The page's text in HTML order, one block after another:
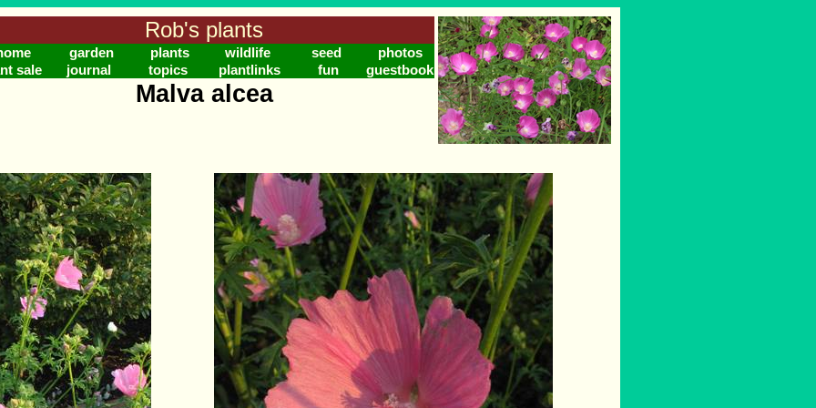
Rob's plants
garden plants wildlife seed
photos
sale
journal topics plantlinks fun guestbook
Malva alcea